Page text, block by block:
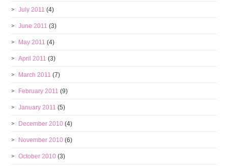
July 2011 (4)
June 2011 (3)
May 2011 (4)
April 2011 (3)
March 2011 (7)
February 2011 (9)
January 2011 (5)
December 2010 (4)
November 2010 (6)
October 2010 (3)